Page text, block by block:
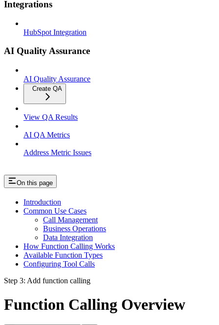
Integrations
HubSpot Integration
AI Quality Assurance
AI Quality Assurance
Create QA
View QA Results
AI QA Metrics
Address Metric Issues
On this page
Introduction
Common Use Cases
Call Management
Business Operations
Data Integration
How Function Calling Works
Available Function Types
Configuring Tool Calls
Step 3: Add function calling
Function Calling Overview